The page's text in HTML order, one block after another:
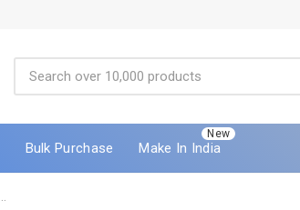
Bulk Purchase
New
Make In India